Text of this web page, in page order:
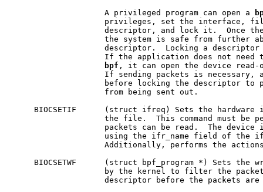
                    A privileged program can open a
privileges, set the interface,
descriptor, and lock it.  Once
the system is safe from further
descriptor.  Locking a
If the application does not need
bpf , it can open the device
If sending packets is necessary,
before locking the descriptor to
                    from being sent out.
BIOCSETIF      (struct ifreq) Sets the hardware
the file.  This command must be
packets can be read.  The device
using the ifr_name field of the
Additionally, performs the
BIOCSETWF      (struct bpf_program *) Sets the
by the kernel to filter the
descriptor before the packets